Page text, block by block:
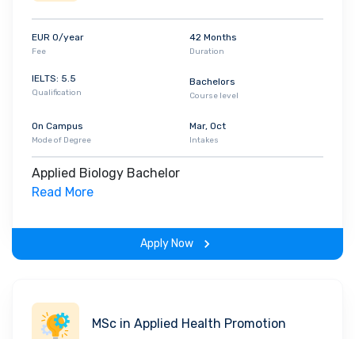
the HFU has partnership with over 142
international universities. With 6,073 number of
university also has 571 full time faculty presents
ranking, HFU is ranked #62 in Germany according
to the DAAD. It is also awarded for its computer
science and business administration programs.
EUR 0/year
Fee
42 Months
Duration
IELTS: 5.5
Qualification
Bachelors
Course level
On Campus
Mode of Degree
Mar, Oct
Intakes
Applied Biology Bachelor
Read More
Apply Now
MSc in Applied Health Promotion